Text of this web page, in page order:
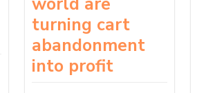
turning cart
abandonment
into profit